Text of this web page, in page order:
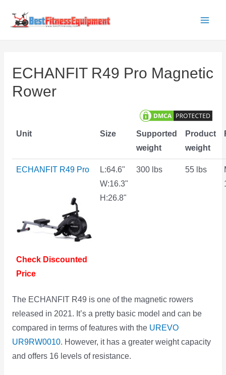
ECHANFIT R49 Pro Magnetic
Rower
Unit Size
Supported
weight
Product
weight
ECHANFIT R49 Pro
Check Discounted
Price
L:64.6"
W:16.3"
H:26.8"
300 lbs 55 lbs
The ECHANFIT R49 is one of the magnetic rowers
released in 2021. It’s a pretty basic model and can be
compared in terms of features with the UREVO
UR9RW0010. However, it has a greater weight capacity
and offers 16 levels of resistance.